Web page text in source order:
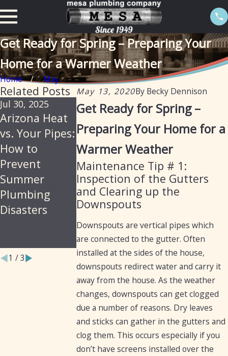
Get Ready for Spring – Preparing Your
Home for a Warmer Weather
Home
May
May 13, 2020By Becky Dennison
Get Ready for Spring –
Preparing Your Home for a
Warmer Weather
Maintenance Tip # 1:
Inspection of the Gutters
and Clearing up the
Downspouts
Downspouts are vertical pipes which
are connected to the gutter. Often
installed at the sides of the house,
downspouts redirect water and carry it
away from the house. As the weather
changes, downspouts can get clogged
due a number of reasons. Dry leaves
and sticks can gather in the gutters and
clog them. This occurs especially if you
don’t have screens installed over the
Related Posts
Jul 30, 2025
Arizona Heat
vs. Your Pipes:
How to
Prevent
Summer
Plumbing
Disasters
May 5, 2025
Get Your
Home Ready
for Summer
with Mesa
Plumbing:
Essential
Plumbing Tips
for Arizona
Homeowners
Mar 11, 2025
How Mesa
Plumbing Can
Assist with
Preparing
Your Home
for the
1 /3